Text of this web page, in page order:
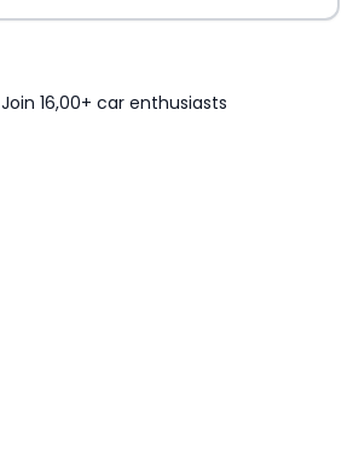
Join 16,00+ car enthusiasts